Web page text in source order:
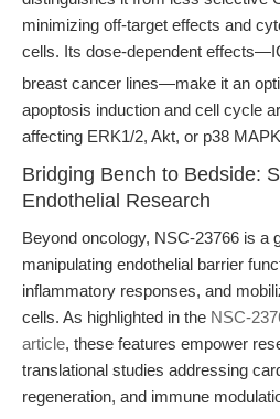
minimizing off-target effects and
cells. Its dose-dependent
breast cancer lines—make it an
apoptosis induction and cell cycle
affecting ERK1/2, Akt, or p38
Bridging Bench to Bedside:
Endothelial Research
Beyond oncology, NSC-23766 is a
manipulating endothelial barrier
inflammatory responses, and
cells. As highlighted in the NSC-
article, these features empower
translational studies addressing
regeneration, and immune